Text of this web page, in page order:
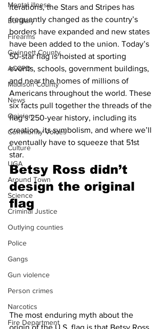
Mental illness
Burglary
Firearms
Gwinnett County
ACCPD
Madison County
News
Opinion
Community Voices
Culture
UGA
Around Town
Science
Criminal Justice
Outlying counties
Police
Gangs
Gun violence
Person crimes
Narcotics
Fire Department
iterations, the Stars and Stripes has
frequently changed as the country’s
borders have expanded and new states
have been added to the union. Today’s
50-star flag is hoisted at sporting
events, schools, government buildings,
and near the homes of millions of
Americans throughout the world. These
six facts pull together the threads of the
flag’s 250-year history, including its
creation, its symbolism, and where we’ll
eventually have to squeeze that 51st
star.
Betsy Ross didn’t
design the original
flag
The most enduring myth about the
origin of the U.S. flag is that Betsy Ross,